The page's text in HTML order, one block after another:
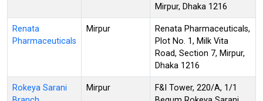
Mirpur, Dhaka 1216
Renata
Pharmaceuticals
Mirpur
Renata Pharmaceuticals,
Plot No. 1, Milk Vita
Road, Section 7, Mirpur,
Dhaka 1216
Rokeya Sarani
Mirpur
F&I Tower, 220/A, 1/1